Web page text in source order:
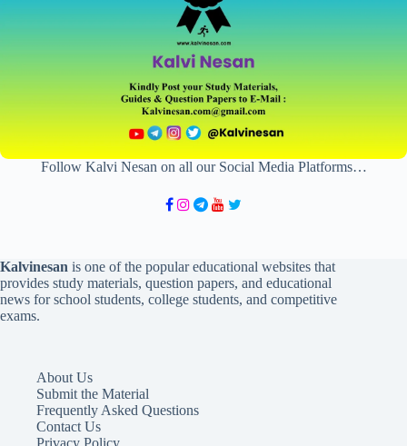
Follow Kalvi Nesan on all our Social Media Platforms…
Kalvinesan is one of the popular educational websites that
provides study materials, question papers, and educational
news for school students, college students, and competitive
exams.
About Us
Submit the Material
Frequently Asked Questions
Contact Us
Privacy Policy